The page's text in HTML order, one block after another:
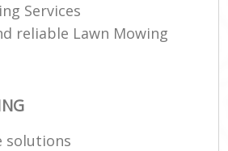
Services
reliable Lawn Mowing
solutions